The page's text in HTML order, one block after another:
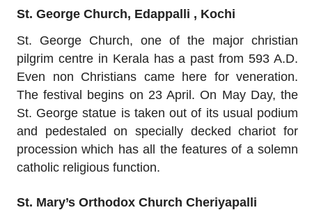
St. George Church, Edappalli , Kochi
St. George Church, one of the major christian
pilgrim centre in Kerala has a past from 593 A.D.
Even non Christians came here for veneration.
The festival begins on 23 April. On May Day, the
St. George statue is taken out of its usual podium
and pedestaled on specially decked chariot for
procession which has all the features of a solemn
catholic religious function.
St. Mary’s Orthodox Church Cheriyapalli